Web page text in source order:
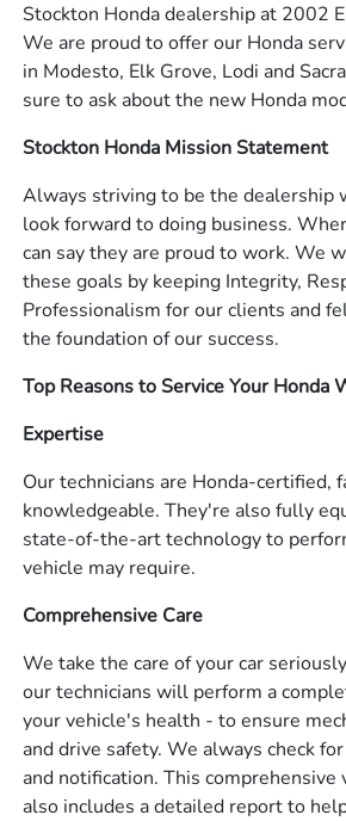
Stockton Honda dealership at 2002
We are proud to offer our Honda
in Modesto, Elk Grove, Lodi and
sure to ask about the new Honda
Stockton Honda Mission Statement
Always striving to be the dealership
look forward to doing business.
can say they are proud to work. We
these goals by keeping Integrity,
Professionalism for our clients and
the foundation of our success.
Top Reasons to Service Your Honda
Expertise
Our technicians are Honda-certified,
knowledgeable. They're also fully
state-of-the-art technology to
vehicle may require.
Comprehensive Care
We take the care of your car
our technicians will perform a
your vehicle's health - to ensure
and drive safety. We always check
and notification. This comprehensive
also includes a detailed report to